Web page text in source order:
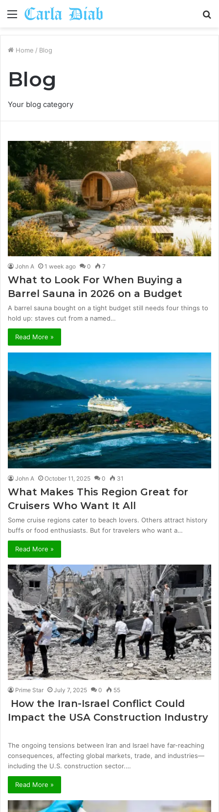
Menu
Home / Blog
Blog
Your blog category
John A 1 week ago 0 7
What to Look For When Buying a
Barrel Sauna in 2026 on a Budget
A barrel sauna bought on a tight budget still needs four things to
hold up: staves cut from a named…
Read More »
John A October 11, 2025 0 31
What Makes This Region Great for
Cruisers Who Want It All
Some cruise regions cater to beach lovers. Others attract history
buffs or food enthusiasts. But for travelers who want a…
Read More »
Prime Star July 7, 2025 0 55
How the Iran-Israel Conflict Could
Impact the USA Construction Industry
The ongoing tensions between Iran and Israel have far-reaching
consequences, affecting global markets, trade, and industries—
including the U.S. construction sector.…
Read More »